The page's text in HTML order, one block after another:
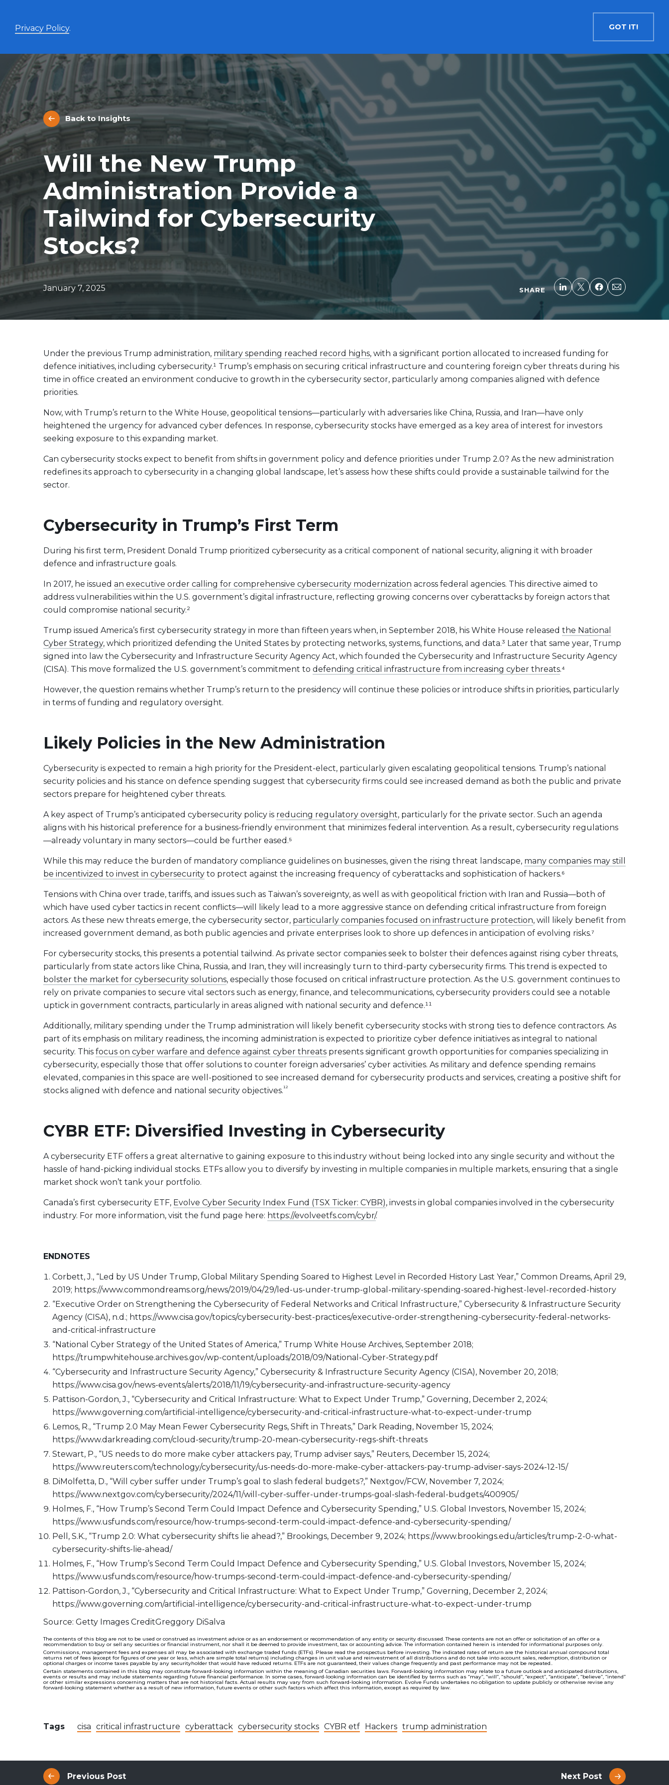
Privacy Policy. GOT IT!
RESOURCES
Enhanced Yield+
High income with covered calls and modest leverage
BANK
Evolve Canadian Banks and Lifecos Enhanced
Yield Index Fund
UTES
Evolve Canadian Utilities Enhanced Yield Index
Fund
Evolve Canadian Energy Enhanced Yield Index
UltraYield™
Evolve US Equity UltraYield ETF
Evolve Canadian Equity UltraYield ETF
SIXY
Evolve Big Six Canadian Banks UltraYield Index
ETF
INTY
Evolve International Equity UltraYield ETF
EASY
Evolve All-in-One UltraYield ETF
Steady income with covered calls
Evolve Canadian Financials Yield Fund
Evolve Canadian Utilities Yield Fund
Evolve NASDAQ Technology Enhanced Yield Index
Fund
Evolve Global Healthcare Enhanced Yield Fund
Evolve US Banks Enhanced Yield Fund
Evolve European Banks Enhanced Yield ETF
Evolve Global Materials & Mining Enhanced Yield
Fixed Income
Evolve Canadian Aggregate Bond Enhanced
Yield Fund
Cash Solutions
HISA
High Interest Savings Account Fund
HISU.U
US High Interest Savings Account Fund
Premium Cash Management Fund
MUSD.U
US Premium Cash Management Fund
Technology
QQQT
Evolve NASDAQ Technology Index Fund
TECH
Evolve FANGMA Index ETF
CYBR
Evolve Cyber Security Index Fund
Evolve E-Gaming Index ETF
ARTI
Evolve Artificial Intelligence Fund
EDGE
Evolve Innovation Index Fund
CARS
Evolve Cloud Computing Index Fund
EARN
Evolve Active Global Fixed Income Fund
FIXD
Evolve Active Core Fixed Income Fund
DIVS
Evolve Active Canadian Preferred Share Fund
Cryptocurrency
EBIT
Evolve Bitcoin ETF
Evolve Ether ETF
XRP
Evolve XRP ETF
SOLA
Evolve Solana ETF
ETC
Evolve Cryptocurrencies ETF
Crypto with Modest Leverage
LBIT
Evolve Levered Bitcoin ETF
LETH
Evolve Levered Ether ETF
Back to Insights
Will the New Trump
Administration Provide a
Tailwind for Cybersecurity
Stocks?
January 7, 2025 SHARE
Under the previous Trump administration, military spending reached record highs, with a significant portion allocated to increased funding for
defence initiatives, including cybersecurity.¹ Trump’s emphasis on securing critical infrastructure and countering foreign cyber threats during his
time in office created an environment conducive to growth in the cybersecurity sector, particularly among companies aligned with defence
priorities.
Now, with Trump’s return to the White House, geopolitical tensions—particularly with adversaries like China, Russia, and Iran—have only
heightened the urgency for advanced cyber defences. In response, cybersecurity stocks have emerged as a key area of interest for investors
seeking exposure to this expanding market.
Can cybersecurity stocks expect to benefit from shifts in government policy and defence priorities under Trump 2.0? As the new administration
redefines its approach to cybersecurity in a changing global landscape, let’s assess how these shifts could provide a sustainable tailwind for the
sector.
Cybersecurity in Trump’s First Term
During his first term, President Donald Trump prioritized cybersecurity as a critical component of national security, aligning it with broader
defence and infrastructure goals.
In 2017, he issued an executive order calling for comprehensive cybersecurity modernization across federal agencies. This directive aimed to
address vulnerabilities within the U.S. government’s digital infrastructure, reflecting growing concerns over cyberattacks by foreign actors that
could compromise national security.²
Trump issued America’s first cybersecurity strategy in more than fifteen years when, in September 2018, his White House released the National
Cyber Strategy, which prioritized defending the United States by protecting networks, systems, functions, and data.³ Later that same year, Trump
signed into law the Cybersecurity and Infrastructure Security Agency Act, which founded the Cybersecurity and Infrastructure Security Agency
(CISA). This move formalized the U.S. government’s commitment to defending critical infrastructure from increasing cyber threats.⁴
However, the question remains whether Trump’s return to the presidency will continue these policies or introduce shifts in priorities, particularly
in terms of funding and regulatory oversight.
Likely Policies in the New Administration
Cybersecurity is expected to remain a high priority for the President-elect, particularly given escalating geopolitical tensions. Trump’s national
security policies and his stance on defence spending suggest that cybersecurity firms could see increased demand as both the public and private
sectors prepare for heightened cyber threats.
A key aspect of Trump’s anticipated cybersecurity policy is reducing regulatory oversight, particularly for the private sector. Such an agenda
aligns with his historical preference for a business-friendly environment that minimizes federal intervention. As a result, cybersecurity regulations
—already voluntary in many sectors—could be further eased.⁵
While this may reduce the burden of mandatory compliance guidelines on businesses, given the rising threat landscape, many companies may still
be incentivized to invest in cybersecurity to protect against the increasing frequency of cyberattacks and sophistication of hackers.⁶
Tensions with China over trade, tariffs, and issues such as Taiwan’s sovereignty, as well as with geopolitical friction with Iran and Russia—both of
which have used cyber tactics in recent conflicts—will likely lead to a more aggressive stance on defending critical infrastructure from foreign
actors. As these new threats emerge, the cybersecurity sector, particularly companies focused on infrastructure protection, will likely benefit from
increased government demand, as both public agencies and private enterprises look to shore up defences in anticipation of evolving risks.⁷
For cybersecurity stocks, this presents a potential tailwind. As private sector companies seek to bolster their defences against rising cyber threats,
particularly from state actors like China, Russia, and Iran, they will increasingly turn to third-party cybersecurity firms. This trend is expected to
bolster the market for cybersecurity solutions, especially those focused on critical infrastructure protection. As the U.S. government continues to
rely on private companies to secure vital sectors such as energy, finance, and telecommunications, cybersecurity providers could see a notable
uptick in government contracts, particularly in areas aligned with national security and defence.¹¹
Additionally, military spending under the Trump administration will likely benefit cybersecurity stocks with strong ties to defence contractors. As
part of its emphasis on military readiness, the incoming administration is expected to prioritize cyber defence initiatives as integral to national
security. This focus on cyber warfare and defence against cyber threats presents significant growth opportunities for companies specializing in
cybersecurity, especially those that offer solutions to counter foreign adversaries’ cyber activities. As military and defence spending remains
elevated, companies in this space are well-positioned to see increased demand for cybersecurity products and services, creating a positive shift for
stocks aligned with defence and national security objectives.¹²
CYBR ETF: Diversified Investing in Cybersecurity
A cybersecurity ETF offers a great alternative to gaining exposure to this industry without being locked into any single security and without the
hassle of hand-picking individual stocks. ETFs allow you to diversify by investing in multiple companies in multiple markets, ensuring that a single
market shock won’t tank your portfolio.
Canada’s first cybersecurity ETF, Evolve Cyber Security Index Fund (TSX Ticker: CYBR), invests in global companies involved in the cybersecurity
industry. For more information, visit the fund page here: https://evolveetfs.com/cybr/.
ENDNOTES
Corbett, J., “Led by US Under Trump, Global Military Spending Soared to Highest Level in Recorded History Last Year,” Common Dreams, April 29,
2019; https://www.commondreams.org/news/2019/04/29/led-us-under-trump-global-military-spending-soared-highest-level-recorded-history
“Executive Order on Strengthening the Cybersecurity of Federal Networks and Critical Infrastructure,” Cybersecurity & Infrastructure Security
Agency (CISA), n.d.; https://www.cisa.gov/topics/cybersecurity-best-practices/executive-order-strengthening-cybersecurity-federal-networks-
and-critical-infrastructure
“National Cyber Strategy of the United States of America,” Trump White House Archives, September 2018;
https://trumpwhitehouse.archives.gov/wp-content/uploads/2018/09/National-Cyber-Strategy.pdf
“Cybersecurity and Infrastructure Security Agency,” Cybersecurity & Infrastructure Security Agency (CISA), November 20, 2018;
https://www.cisa.gov/news-events/alerts/2018/11/19/cybersecurity-and-infrastructure-security-agency
Pattison-Gordon, J., “Cybersecurity and Critical Infrastructure: What to Expect Under Trump,” Governing, December 2, 2024;
https://www.governing.com/artificial-intelligence/cybersecurity-and-critical-infrastructure-what-to-expect-under-trump
Lemos, R., “Trump 2.0 May Mean Fewer Cybersecurity Regs, Shift in Threats,” Dark Reading, November 15, 2024;
https://www.darkreading.com/cloud-security/trump-20-mean-cybersecurity-regs-shift-threats
Stewart, P., “US needs to do more make cyber attackers pay, Trump adviser says,” Reuters, December 15, 2024;
https://www.reuters.com/technology/cybersecurity/us-needs-do-more-make-cyber-attackers-pay-trump-adviser-says-2024-12-15/
DiMolfetta, D., “Will cyber suffer under Trump’s goal to slash federal budgets?,” Nextgov/FCW, November 7, 2024;
https://www.nextgov.com/cybersecurity/2024/11/will-cyber-suffer-under-trumps-goal-slash-federal-budgets/400905/
Holmes, F., “How Trump’s Second Term Could Impact Defence and Cybersecurity Spending,” U.S. Global Investors, November 15, 2024;
https://www.usfunds.com/resource/how-trumps-second-term-could-impact-defence-and-cybersecurity-spending/
Pell, S.K., “Trump 2.0: What cybersecurity shifts lie ahead?,” Brookings, December 9, 2024; https://www.brookings.edu/articles/trump-2-0-what-
cybersecurity-shifts-lie-ahead/
Holmes, F., “How Trump’s Second Term Could Impact Defence and Cybersecurity Spending,” U.S. Global Investors, November 15, 2024;
https://www.usfunds.com/resource/how-trumps-second-term-could-impact-defence-and-cybersecurity-spending/
Pattison-Gordon, J., “Cybersecurity and Critical Infrastructure: What to Expect Under Trump,” Governing, December 2, 2024;
https://www.governing.com/artificial-intelligence/cybersecurity-and-critical-infrastructure-what-to-expect-under-trump
Source: Getty Images CreditGreggory DiSalva
The contents of this blog are not to be used or construed as investment advice or as an endorsement or recommendation of any entity or security discussed. These contents are not an offer or solicitation of an offer or a
recommendation to buy or sell any securities or financial instrument, nor shall it be deemed to provide investment, tax or accounting advice. The information contained herein is intended for informational purposes only.
Commissions, management fees and expenses all may be associated with exchange traded funds (ETFs). Please read the prospectus before investing. The indicated rates of return are the historical annual compound total
returns net of fees (except for figures of one year or less, which are simple total returns) including changes in unit value and reinvestment of all distributions and do not take into account sales, redemption, distribution or
optional charges or income taxes payable by any securityholder that would have reduced returns. ETFs are not guaranteed, their values change frequently and past performance may not be repeated..
Certain statements contained in this blog may constitute forward-looking information within the meaning of Canadian securities laws. Forward-looking information may relate to a future outlook and anticipated distributions,
events or results and may include statements regarding future financial performance. In some cases, forward-looking information can be identified by terms such as “may”, “will”, “should”, “expect”, “anticipate”, “believe”, “intend”
or other similar expressions concerning matters that are not historical facts. Actual results may vary from such forward-looking information. Evolve Funds undertakes no obligation to update publicly or otherwise revise any
forward-looking statement whether as a result of new information, future events or other such factors which affect this information, except as required by law.
Tags cisa critical infrastructure cyberattack cybersecurity stocks CYBR etf Hackers trump administration
Previous Post Next Post